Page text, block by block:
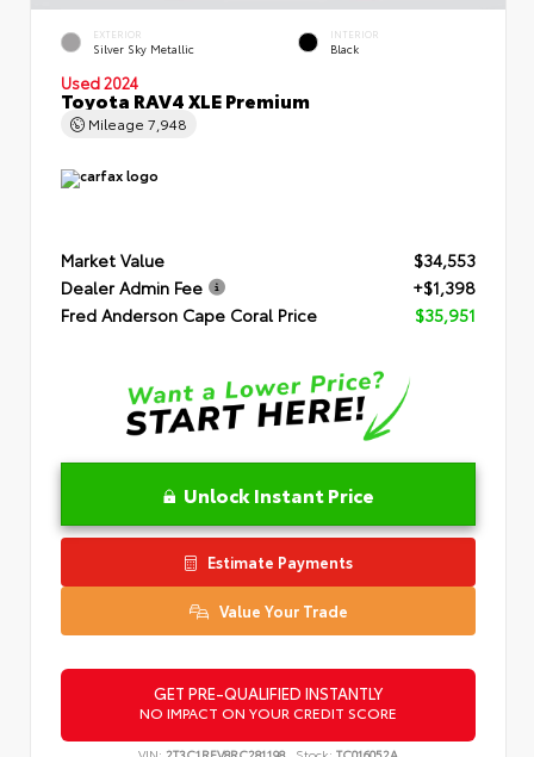
EXTERIOR
Silver Sky Metallic
INTERIOR
Black
Used 2024
Toyota RAV4 XLE Premium
Mileage 7,948
Market Value
$34,553
Dealer Admin Fee
+$1,398
Fred Anderson Cape Coral Price
$35,951
Unlock Instant Price
Estimate Payments
Value Your Trade
GET PRE-QUALIFIED INSTANTLY
NO IMPACT ON YOUR CREDIT SCORE